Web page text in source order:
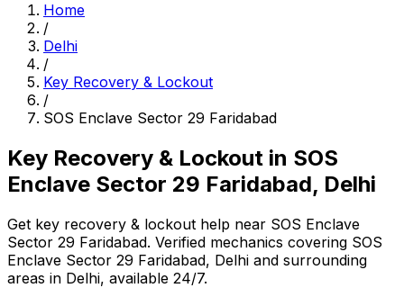
Home
/
Delhi
/
Key Recovery & Lockout
/
SOS Enclave Sector 29 Faridabad
Key Recovery & Lockout in SOS
Enclave Sector 29 Faridabad, Delhi
Get key recovery & lockout help near SOS Enclave
Sector 29 Faridabad. Verified mechanics covering SOS
Enclave Sector 29 Faridabad, Delhi and surrounding
areas in Delhi, available 24/7.